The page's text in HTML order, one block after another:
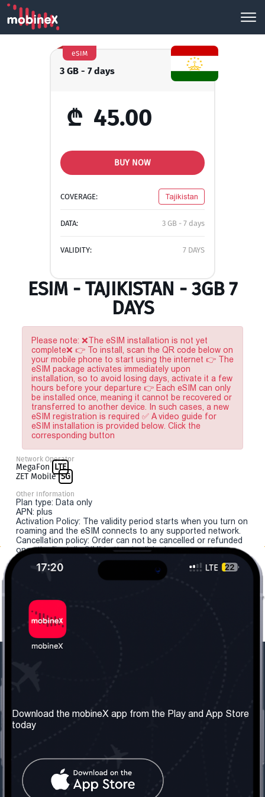
3 GB - 7 days
eSIM
₾ 45.00
BUY NOW
COVERAGE: Tajikistan
DATA: 3 GB - 7 days
VALIDITY: 7 DAYS
ESIM - TAJIKISTAN - 3GB 7
DAYS
Please note: ❌The eSIM installation is not yet
complete❌ 👉 To install, scan the QR code below on
your mobile phone to start using the internet 👉 The
eSIM package activates immediately upon
installation, so to avoid losing days, activate it a few
hours before your departure 👉 Each eSIM can only
be installed once, meaning it cannot be recovered or
transferred to another device. In such cases, a new
eSIM registration is required ✅ A video guide for
eSIM installation is provided below. Click the
corresponding button
Network Operator
MegaFon LTE
ZET Mobile 5G
Other Information
Plan type: Data only
APN: plus
Activation Policy: The validity period starts when you turn on
roaming and the eSIM connects to any supported network.
Cancellation policy: Order can not be cancelled or refunded
once the "install eSIM" button is clicked.
About us
Our Services
Terms & Conditions
Contact Us
United Kingdom: London
Social Network
Download the mobineX app from the Play and App Store
today